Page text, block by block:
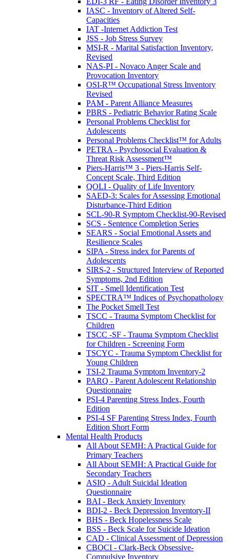
IASC - Inventory of Altered Self-
Capacities
IAT -Internet Addiction Test
JSS - Job Stress Survey
MSI-R - Marital Satisfaction Inventory,
Revised
NAS-PI - Novaco Anger Scale and
Provocation Inventory
OSI-R™ Occupational Stress Inventory
Revised
PAM - Parent Alliance Measures
PBRS - Pediatric Behavior Rating Scale
Personal Problems Checklist for
Adolescents
Personal Problems Checklist™ for Adults
PETRA - Psychosocial Evaluation &
Threat Risk Assessment™
Piers-Harris™ 3 - Piers-Harris Self-
Concept Scale, Third Edition
QOLI - Quality of Life Inventory
SAED-3: Scales for Assessing Emotional
Disturbance-Third Edition
SCL-90-R Symptom Checklist-90-Revised
SCS - Sentence Completion Series
SEARS - Social Emotional Assets and
Resilience Scales
SIPA - Stress index for Parents of
Adolescents
SIRS-2 - Structured Interview of Reported
Symptoms, 2nd Edition
SIT - Smell Identification Test
SPECTRA™ Indices of Psychopathology
The Pocket Smell Test
TSCC - Trauma Symptom Checklist for
Children
TSCC -SF - Trauma Symptom Checklist
for Children - Screening Form
TSCYC - Trauma Symptom Checklist for
Young Children
TSI-2 Trauma Symptom Inventory-2
PARQ - Parent Adolescent Relationship
Questionnaire
PSI-4 Parenting Stress Index, Fourth
Edition
PSI-4 SF Parenting Stress Index, Fourth
Edition Short Form
Mental Health Products
All About SEMH: A Practical Guide for
Primary Teachers
All About SEMH: A Practical Guide for
Secondary Teachers
ASIQ - Adult Suicidal Ideation
Questionnaire
BAI - Beck Anxiety Inventory
BDI-2 - Beck Depression Inventory-II
BHS - Beck Hopelessness Scale
BSS - Beck Scale for Suicide Ideation
CAD - Clinical Assessment of Depression
CBOCI - Clark-Beck Obsessive-
Compulsive Inventory